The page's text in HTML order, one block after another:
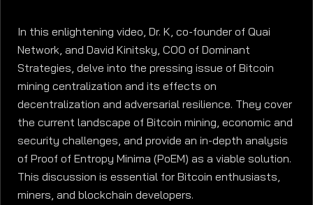
In this enlightening video, Dr. K, co-founder of Quai
Network, and David Kinitsky, COO of Dominant
Strategies, delve into the pressing issue of Bitcoin
mining centralization and its effects on
decentralization and adversarial resilience. They cover
the current landscape of Bitcoin mining, economic and
security challenges, and provide an in-depth analysis
of Proof of Entropy Minima (PoEM) as a viable solution.
This discussion is essential for Bitcoin enthusiasts,
miners, and blockchain developers.